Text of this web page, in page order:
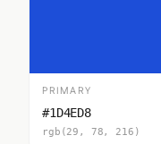
PRIMARY
#1D4ED8
rgb(29, 78, 216)